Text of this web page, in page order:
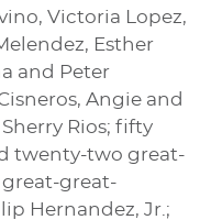
Victoria Lopez,
Esther
and Peter
Angie and
Rios; fifty
twenty-two great-
great-
Hernandez, Jr.;